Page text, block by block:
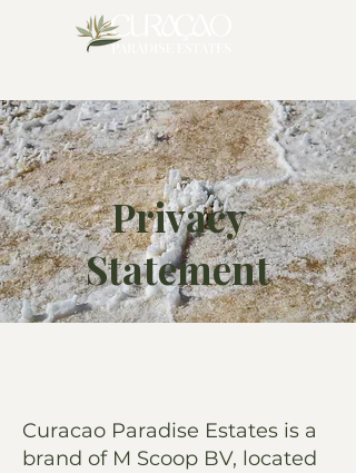
Privacy
Statement
Curacao Paradise Estates is a
brand of M Scoop BV, located